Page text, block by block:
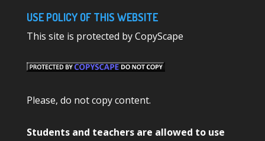
USE POLICY OF THIS WEBSITE
This site is protected by CopyScape
Please, do not copy content.
Students and teachers are allowed to use